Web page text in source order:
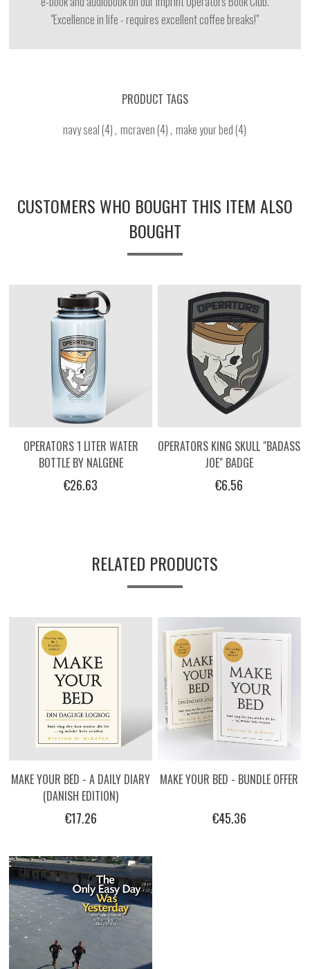
"Excellence in life - requires excellent coffee breaks!"
PRODUCT TAGS
navy seal(4), mcraven(4), make your bed(4)
CUSTOMERS WHO BOUGHT THIS ITEM ALSO
BOUGHT
OPERATORS 1 LITER WATER
BOTTLE BY NALGENE
€26.63
OPERATORS KING SKULL "BADASS
JOE" BADGE
€6.56
RELATED PRODUCTS
MAKE YOUR BED - A DAILY DIARY
(DANISH EDITION)
€17.26
MAKE YOUR BED - BUNDLE OFFER
€45.36